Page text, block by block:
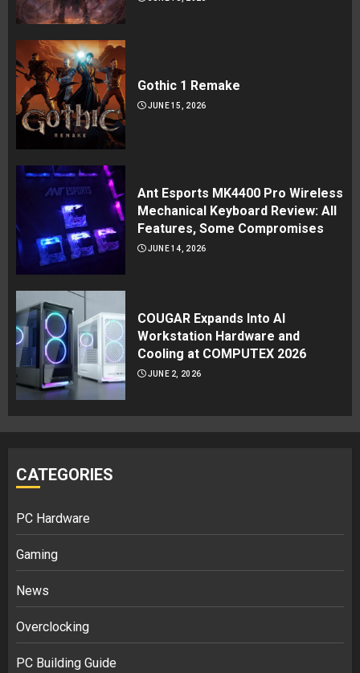
Gothic 1 Remake
JUNE 15, 2026
Ant Esports MK4400 Pro Wireless
Mechanical Keyboard Review: All
Features, Some Compromises
JUNE 14, 2026
COUGAR Expands Into AI
Workstation Hardware and
Cooling at COMPUTEX 2026
JUNE 2, 2026
CATEGORIES
PC Hardware
Gaming
News
Overclocking
PC Building Guide